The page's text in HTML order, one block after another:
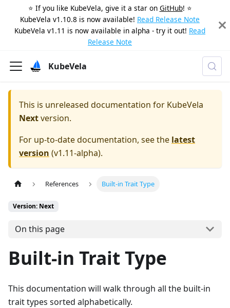
⭐️ If you like KubeVela, give it a star on GitHub! ⭐️
KubeVela v1.10.8 is now available! Read Release Note
KubeVela v1.11 is now available in alpha - try it out! Read
Release Note
KubeVela
This is unreleased documentation for KubeVela
Nextversion.
For up-to-date documentation, see the latest
version (v1.11-alpha).
References Built-in Trait Type
Version: Next
On this page
Built-in Trait Type
This documentation will walk through all the built-in
trait types sorted alphabetically.